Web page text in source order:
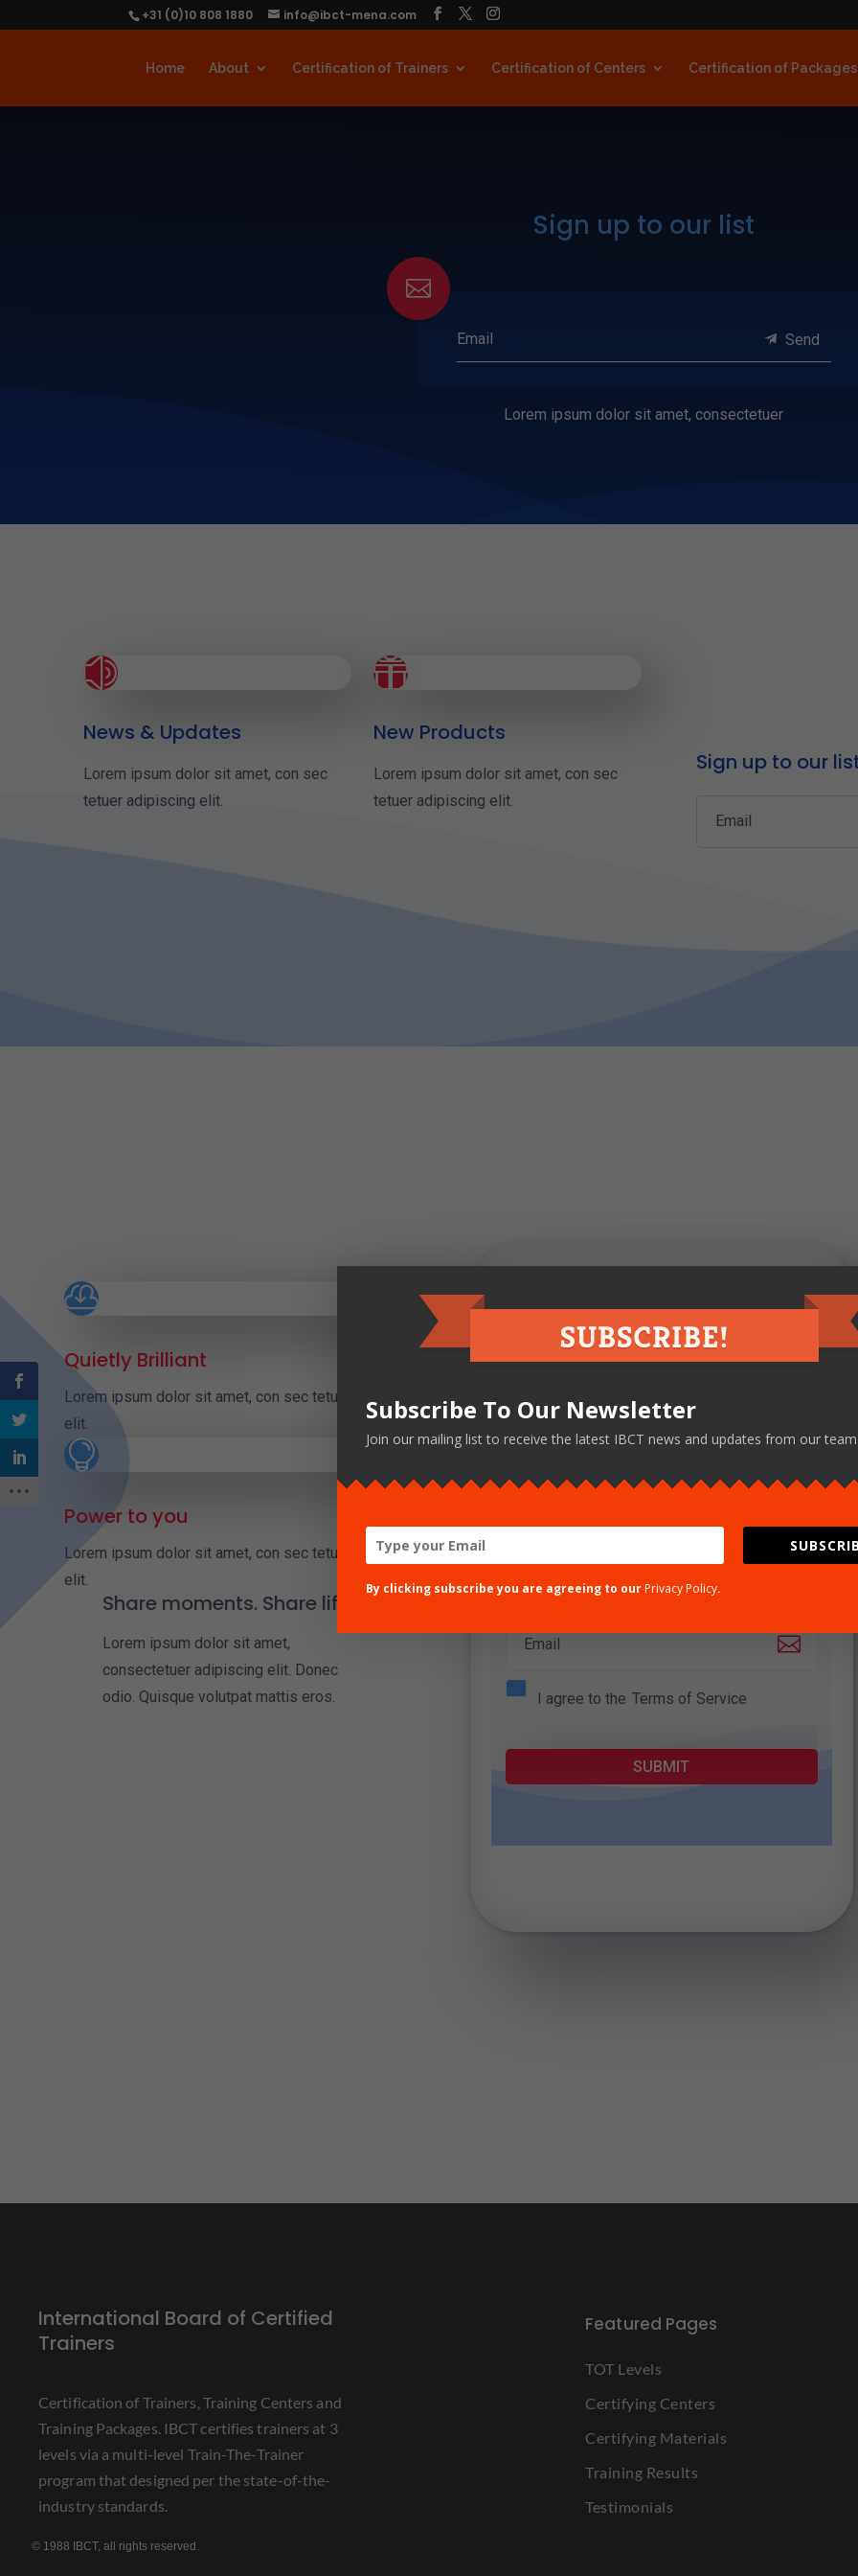
+31 (0)10 808 1880 info@ibct-mena.com
Home About Certification of Trainers Certification of Centers Certification of Packages
Sign up to our list

Email Send
Lorem ipsum dolor sit amet, consectetuer
z
News & Updates
Lorem ipsum dolor sit amet, con sec
tetuer adipiscing elit.

New Products
Lorem ipsum dolor sit amet, con sec
tetuer adipiscing elit.
Sign up to our
Email

Quietly Brilliant
Lorem ipsum dolor sit amet, con sec tetuer adipiscing
elit.

Power to you
Lorem ipsum dolor sit amet, con sec tetuer adipiscing
elit.
Share moments. Share life
Lorem ipsum dolor sit amet,
consectetuer adipiscing elit. Donec
odio. Quisque volutpat mattis eros.
Sign up here
Lorem ipsum dolor sit amet, consectetuer
mattis eros.
Email
I agree to the Terms of Service
SUBMIT
International Board of Certified
Trainers
Certification of Trainers, Training Centers and
Training Packages. IBCT certifies trainers at 3
levels via a multi-level Train-The-Trainer
program that designed per the state-of-the-
industry standards.
© 1988 IBCT, all rights reserved.
Featured Pages
TOT Levels
Certifying Centers
Certifying Materials
Training Results
Testimonials
Subscribe To Our Newsletter
Join our mailing list to receive the latest IBCT news and updates from our
By clicking subscribe you are agreeing to our Privacy Policy.